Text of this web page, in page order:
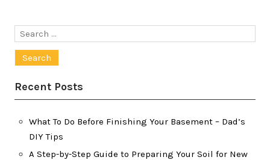
Search
Recent Posts
What To Do Before Finishing Your Basement – Dad’s
DIY Tips
A Step-by-Step Guide to Preparing Your Soil for New